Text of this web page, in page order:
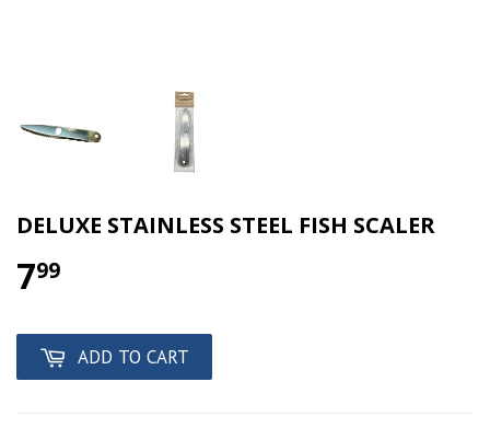
DELUXE STAINLESS STEEL FISH SCALER
799
ADD TO CART